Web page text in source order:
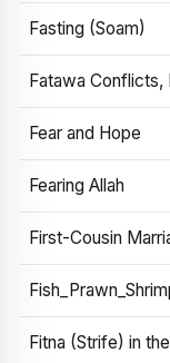
Fasting (Soam)
Fatawa Conflicts,
Fear and Hope
Fearing Allah
First-Cousin
Fitna (Strife) in